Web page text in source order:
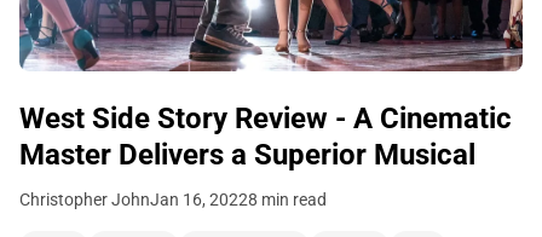
West Side Story Review - A Cinematic
Master Delivers a Superior Musical
Christopher JohnJan 16, 20228 min read